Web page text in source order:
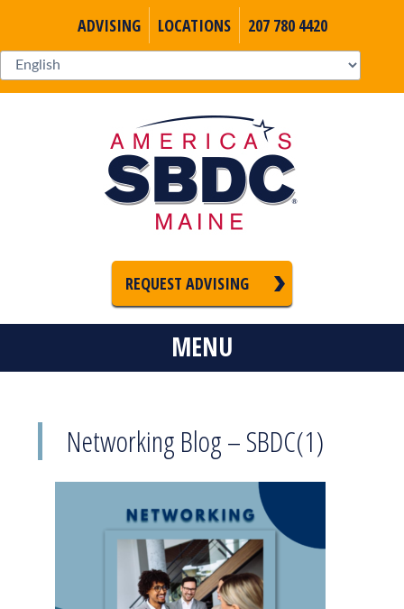
ADVISING LOCATIONS 207 780 4420
REQUEST ADVISING
MENU
Networking Blog – SBDC(1)